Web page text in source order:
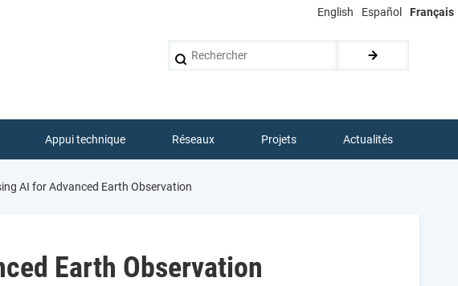
English Español Français
Rechercher
Appui technique Réseaux Projets Actualités
AI for Advanced Earth Observation
Earth Observation